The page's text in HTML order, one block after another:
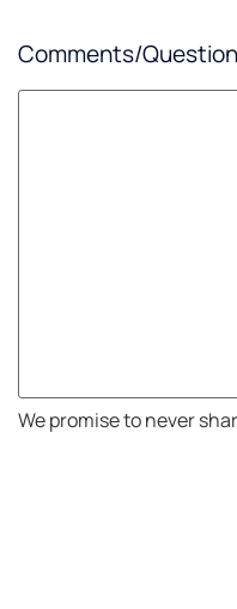
Comments/
We promise to never